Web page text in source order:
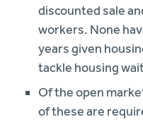
discounted sale
workers. None
years given
tackle housing
Of the open
of these are